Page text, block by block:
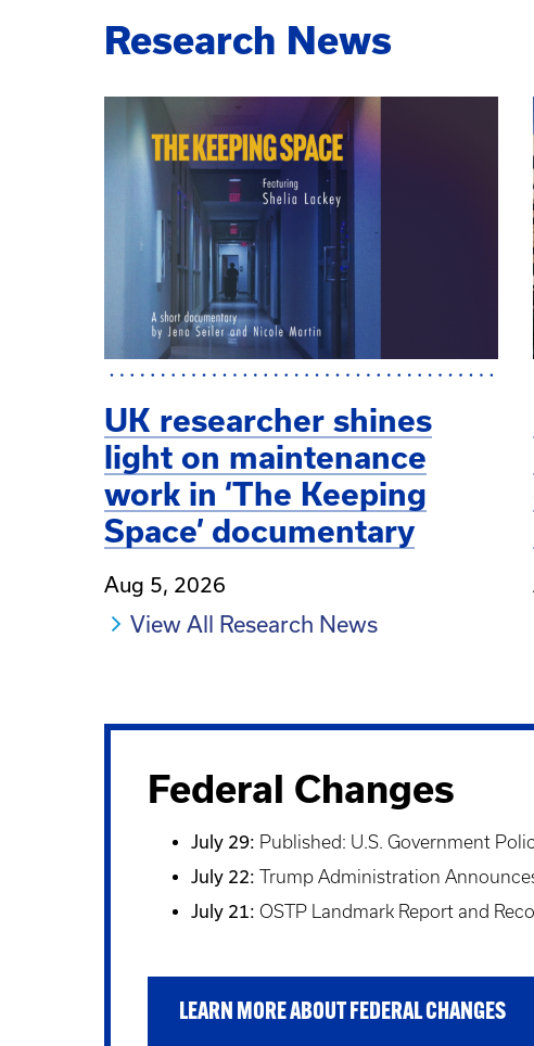
Research News
UK researcher shines
light on maintenance
work in ‘The Keeping
Space’ documentary
Aug 5, 2026
View All Research News
Federal Changes
July 29: Published: U.S. Government
July 22: Trump Administration
July 21: OSTP Landmark Report and
LEARN MORE ABOUT FEDERAL CHANGES